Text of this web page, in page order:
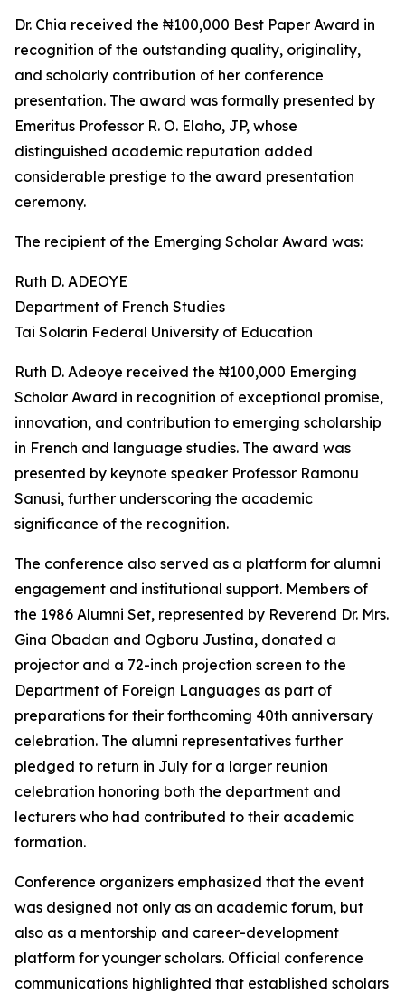
Dr. Chia received the ₦100,000 Best Paper Award in
recognition of the outstanding quality, originality,
and scholarly contribution of her conference
presentation. The award was formally presented by
Emeritus Professor R. O. Elaho, JP, whose
distinguished academic reputation added
considerable prestige to the award presentation
ceremony.
The recipient of the Emerging Scholar Award was:
Ruth D. ADEOYE
Department of French Studies
Tai Solarin Federal University of Education
Ruth D. Adeoye received the ₦100,000 Emerging
Scholar Award in recognition of exceptional promise,
innovation, and contribution to emerging scholarship
in French and language studies. The award was
presented by keynote speaker Professor Ramonu
Sanusi, further underscoring the academic
significance of the recognition.
The conference also served as a platform for alumni
engagement and institutional support. Members of
the 1986 Alumni Set, represented by Reverend Dr. Mrs.
Gina Obadan and Ogboru Justina, donated a
projector and a 72-inch projection screen to the
Department of Foreign Languages as part of
preparations for their forthcoming 40th anniversary
celebration. The alumni representatives further
pledged to return in July for a larger reunion
celebration honoring both the department and
lecturers who had contributed to their academic
formation.
Conference organizers emphasized that the event
was designed not only as an academic forum, but
also as a mentorship and career-development
platform for younger scholars. Official conference
communications highlighted that established scholars